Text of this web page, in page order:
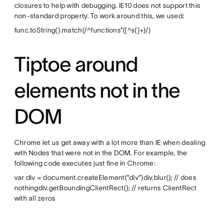
closures to help with debugging. IE10 does not support this
non-standard property. To work around this, we used:
func.toString().match(/^functions*([^s(]+)/)
Tiptoe around
elements not in the
DOM
Chrome let us get away with a lot more than IE when dealing
with Nodes that were not in the DOM. For example, the
following code executes just fine in Chrome:
var div = document.createElement(“div”)div.blur(); // does
nothingdiv.getBoundingClientRect(); // returns ClientRect
with all zeros